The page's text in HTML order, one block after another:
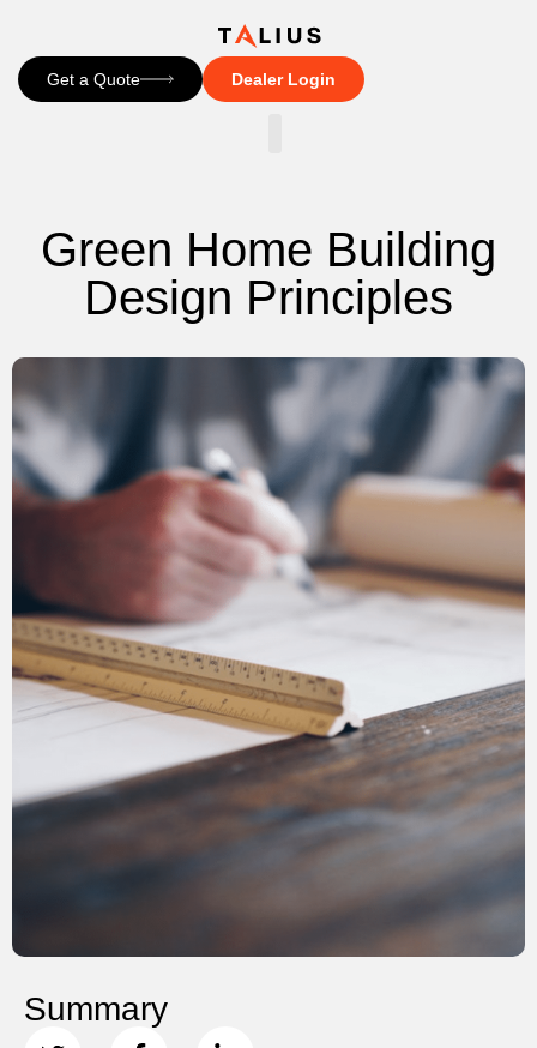
Get a Quote Dealer Login
Green Home Building
Design Principles
Summary